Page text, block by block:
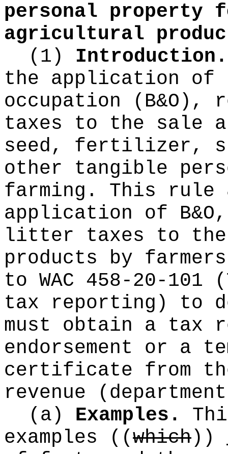
personal property
agricultural
(1) Introduction.
the application of
occupation
taxes to the sale
seed, fertilizer,
other tangible
farming. This rule
application of
litter taxes to
products by
to WAC 458-20-
tax reporting) to
must obtain a tax
endorsement or a
certificate from
revenue
(a) Examples.
examples
((which))